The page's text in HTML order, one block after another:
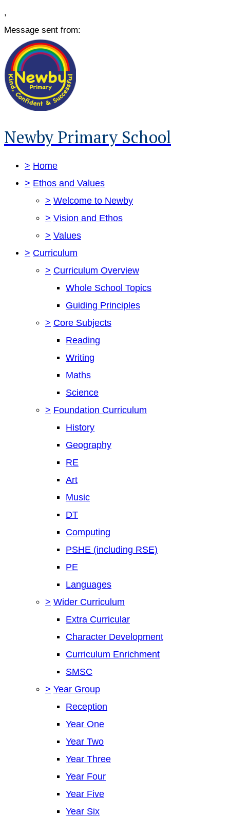
,
Message sent from:
Newby Primary School
> Home
> Ethos and Values
> Welcome to Newby
> Vision and Ethos
> Values
> Curriculum
> Curriculum Overview
Whole School Topics
Guiding Principles
> Core Subjects
Reading
Writing
Maths
Science
> Foundation Curriculum
History
Geography
RE
Art
Music
DT
Computing
PSHE (including RSE)
PE
Languages
> Wider Curriculum
Extra Curricular
Character Development
Curriculum Enrichment
SMSC
> Year Group
Reception
Year One
Year Two
Year Three
Year Four
Year Five
Year Six